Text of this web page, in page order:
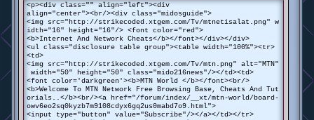
<p><div class="" align="left"><div
align="center"><br/><div class="midosguide">
<img src="http://strikecoded.xtgem.com/Tv/mtnetisalat.png" w
idth="16" height="16"/> <font color="red">
<b>Internet And Network Cheats</b></font></div></div>
<ul class="disclosure table group"><table width="100%"><tr>
<td>
<img src="http://strikecoded.xtgem.com/Tv/mtn.png" alt="MTN"
width="50" height="50" class="mido216news"/></td><td>
<font color='darkgreen'><b>MTN World </b></font><br/>
<b>Welcome To MTN Network Free Browsing Base, Cheats And Tut
orials..</b><br/><a href="/forum/index/__xt/mtn-world/board-
owv6eo2sq0kyzb7m9108cdyx6gq2us0mabd7o9.html">
<input type="button" value="Subscribe"/></a></td></tr>